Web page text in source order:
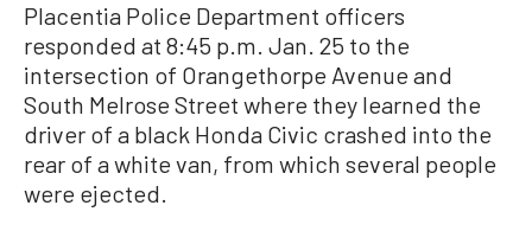
Placentia Police Department officers
responded at 8:45 p.m. Jan. 25 to the
intersection of Orangethorpe Avenue and
South Melrose Street where they learned the
driver of a black Honda Civic crashed into the
rear of a white van, from which several people
were ejected.